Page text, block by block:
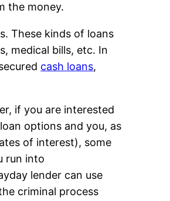
the money.
These kinds of loans
medical bills, etc. In
cash loans,
if you are interested
options and you, as
of interest), some
run into
lender can use
criminal process